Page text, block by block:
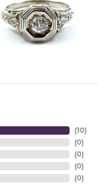
(10)
(0)
(0)
(0)
(0)